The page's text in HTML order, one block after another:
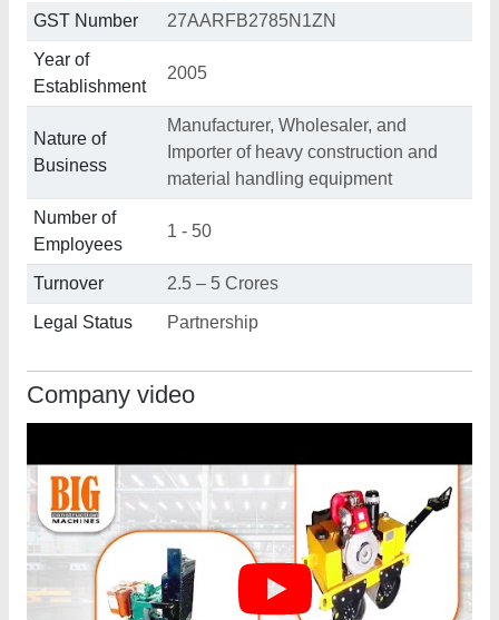
GST Number 27AARFB2785N1ZN
Year of
Establishment
2005
Nature of
Business
Manufacturer, Wholesaler, and
Importer of heavy construction and
material handling equipment
Number of
Employees
1 - 50
Turnover 2.5 – 5 Crores
Legal Status Partnership
Company video